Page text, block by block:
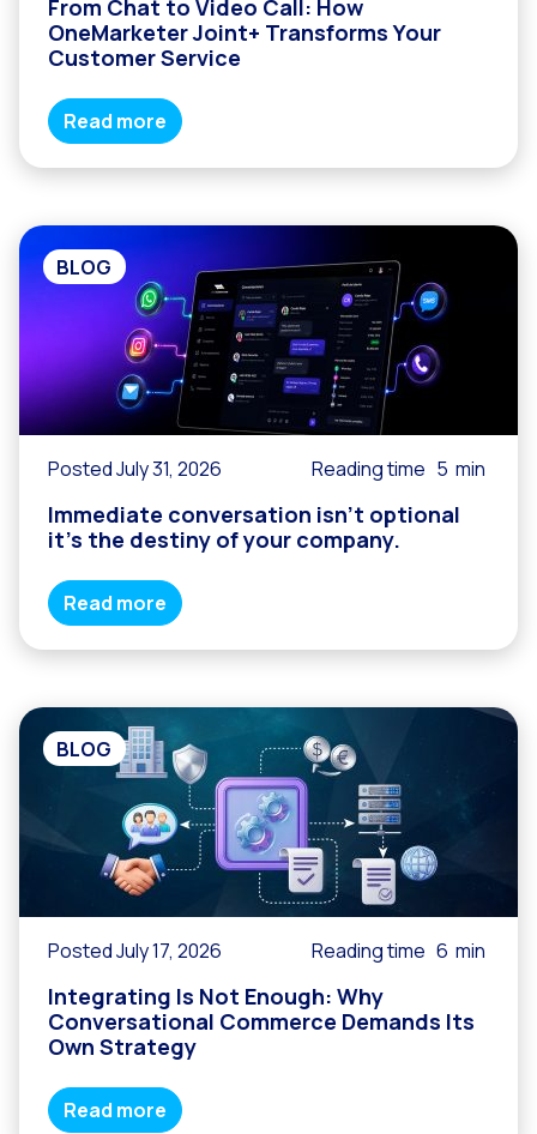
From Chat to Video Call: How
OneMarketer Joint+ Transforms Your
Customer Service
Read more
BLOG
Posted July 31, 2026 Reading time 5 min
Immediate conversation isn’t optional
it’s the destiny of your company.
Read more
BLOG
Posted July 17, 2026 Reading time 6 min
Integrating Is Not Enough: Why
Conversational Commerce Demands Its
Own Strategy
Read more